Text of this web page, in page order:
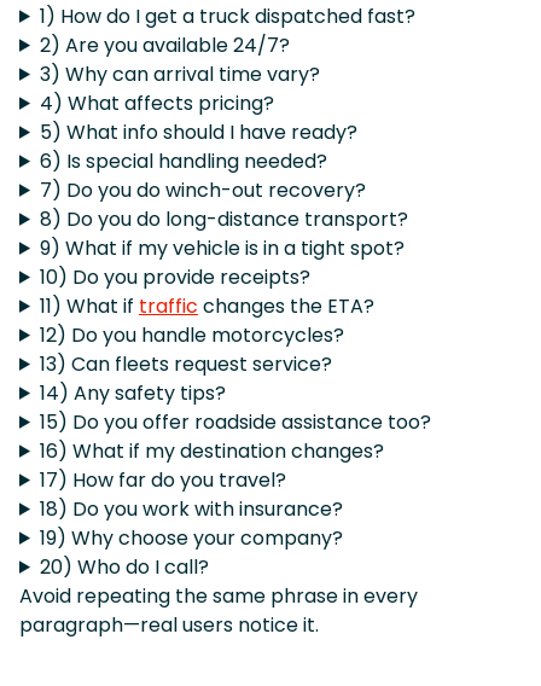
1) How do I get a truck dispatched fast?
2) Are you available 24/7?
3) Why can arrival time vary?
4) What affects pricing?
5) What info should I have ready?
6) Is special handling needed?
7) Do you do winch-out recovery?
8) Do you do long-distance transport?
9) What if my vehicle is in a tight spot?
10) Do you provide receipts?
11) What if traffic changes the ETA?
12) Do you handle motorcycles?
13) Can fleets request service?
14) Any safety tips?
15) Do you offer roadside assistance too?
16) What if my destination changes?
17) How far do you travel?
18) Do you work with insurance?
19) Why choose your company?
20) Who do I call?
Avoid repeating the same phrase in every
paragraph—real users notice it.